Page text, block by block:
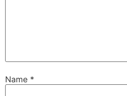
Name *